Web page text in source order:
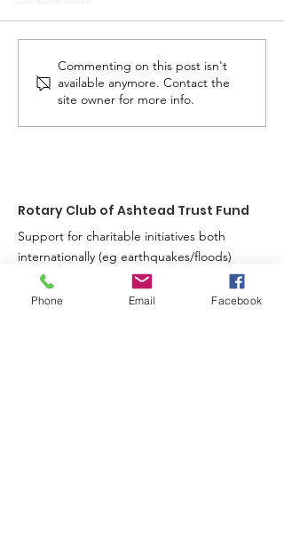
Ashtead Rotary
Village Day 2026: Fun,
Commenting on this post isn't
available anymore. Contact the
site owner for more info.
Rotary Club of Ashtead Trust Fund
Support for charitable initiatives both
internationally (eg earthquakes/floods)
and in the local community (eg hospices
& entertaining oaps).
Phone Email Facebook